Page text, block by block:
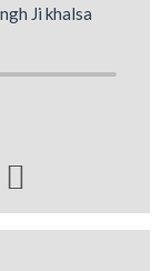
Ji khalsa
